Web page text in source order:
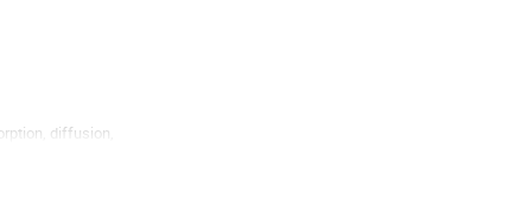
diffusion,
are...